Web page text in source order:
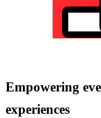
Empowering
experiences